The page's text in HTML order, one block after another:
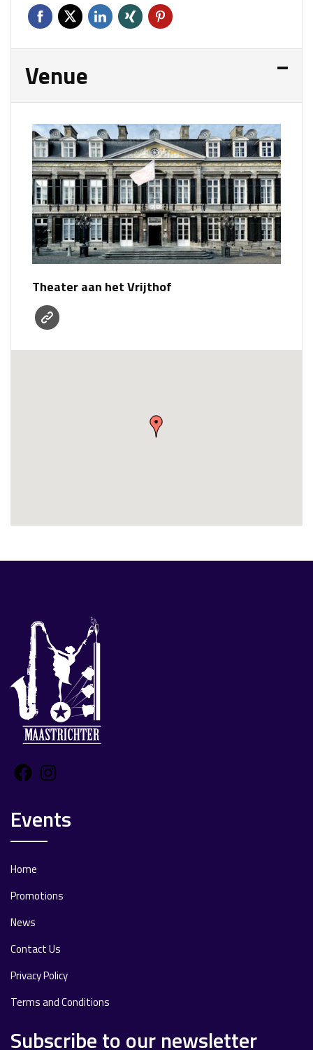
Venue
Theater aan het Vrijthof
Facebook
Events
Home
Promotions
News
Contact Us
Privacy Policy
Terms and Conditions
Subscribe to our newsletter